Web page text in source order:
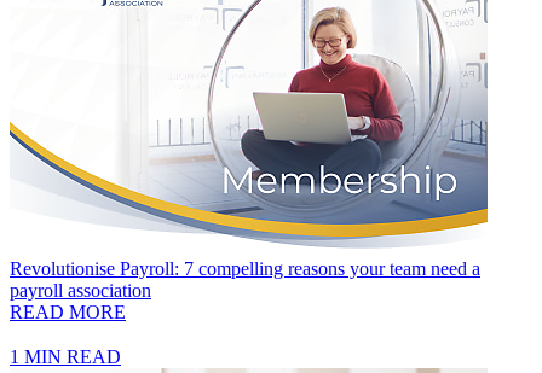
Revolutionise Payroll: 7 compelling reasons your team need a
payroll association
READ MORE
1 MIN READ